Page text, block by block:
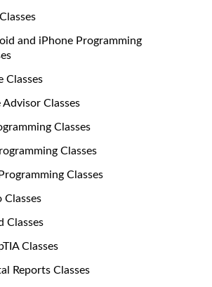
and iPhone Programming
Classes
Advisor Classes
Classes
Classes
Classes
Classes
Classes
Classes
Reports Classes